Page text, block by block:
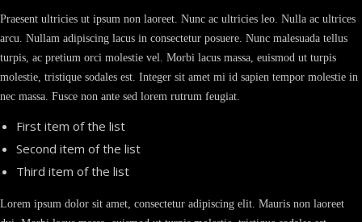
Praesent ultricies ut ipsum non laoreet. Nunc ac ultricies leo. Nulla ac ultrices
arcu. Nullam adipiscing lacus in consectetur posuere. Nunc malesuada tellus
turpis, ac pretium orci molestie vel. Morbi lacus massa, euismod ut turpis
molestie, tristique sodales est. Integer sit amet mi id sapien tempor molestie in
nec massa. Fusce non ante sed lorem rutrum feugiat.
First item of the list
Second item of the list
Third item of the list
Lorem ipsum dolor sit amet, consectetur adipiscing elit. Mauris non laoreet